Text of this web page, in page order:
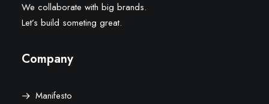
We collaborate with big brands.
Let’s build someting great.
Company
Manifesto